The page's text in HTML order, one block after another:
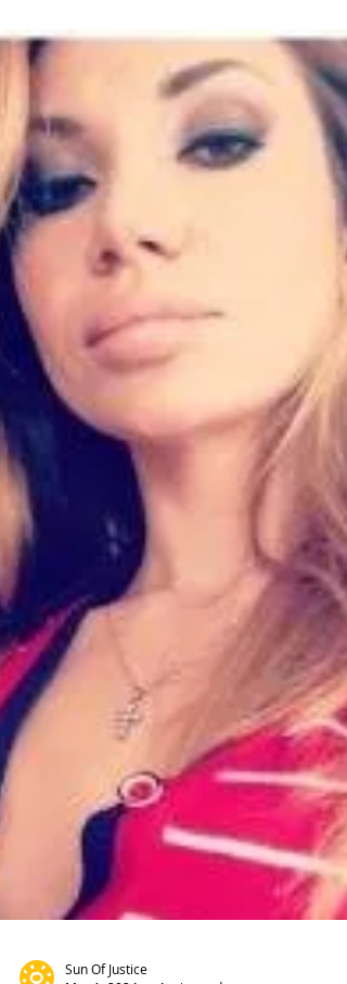
Scheme Overview: The Moscow-based QBF, in
collaboration with its Russian sister company
Q.Broker LLC and Cypriot Company